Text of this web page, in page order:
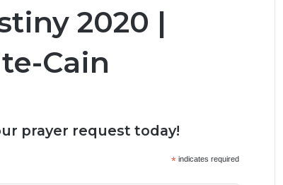
2020 |
Cain
prayer request today!
* indicates required